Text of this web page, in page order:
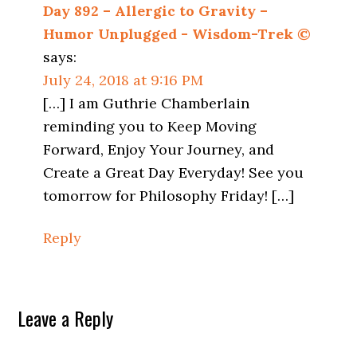
Day 892 – Allergic to Gravity –
Humor Unplugged - Wisdom-Trek ©
says:
July 24, 2018 at 9:16 PM
[…] I am Guthrie Chamberlain
reminding you to Keep Moving
Forward, Enjoy Your Journey, and
Create a Great Day Everyday! See you
tomorrow for Philosophy Friday! […]
Reply
Leave a Reply